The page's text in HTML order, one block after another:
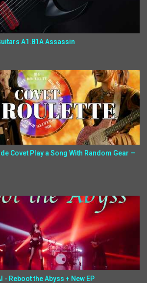
A1.81A Assassin
Covet Play a Song With Random Gear —
- Reboot the Abyss + New EP